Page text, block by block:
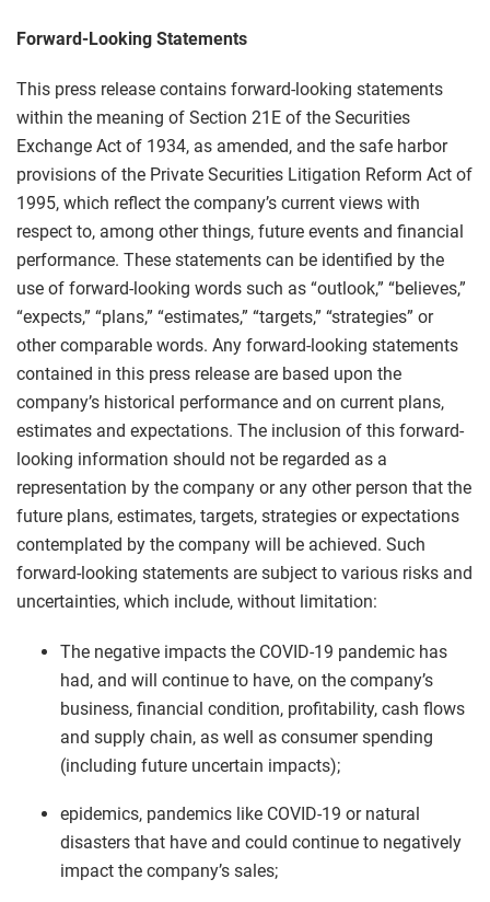
Forward-Looking Statements
This press release contains forward-looking statements
within the meaning of Section 21E of the Securities
Exchange Act of 1934, as amended, and the safe harbor
provisions of the Private Securities Litigation Reform Act of
1995, which reflect the company’s current views with
respect to, among other things, future events and financial
performance. These statements can be identified by the
use of forward-looking words such as “outlook,” “believes,”
“expects,” “plans,” “estimates,” “targets,” “strategies” or
other comparable words. Any forward-looking statements
contained in this press release are based upon the
company’s historical performance and on current plans,
estimates and expectations. The inclusion of this forward-
looking information should not be regarded as a
representation by the company or any other person that the
future plans, estimates, targets, strategies or expectations
contemplated by the company will be achieved. Such
forward-looking statements are subject to various risks and
uncertainties, which include, without limitation:
The negative impacts the COVID-19 pandemic has
had, and will continue to have, on the company’s
business, financial condition, profitability, cash flows
and supply chain, as well as consumer spending
(including future uncertain impacts);
epidemics, pandemics like COVID-19 or natural
disasters that have and could continue to negatively
impact the company’s sales;